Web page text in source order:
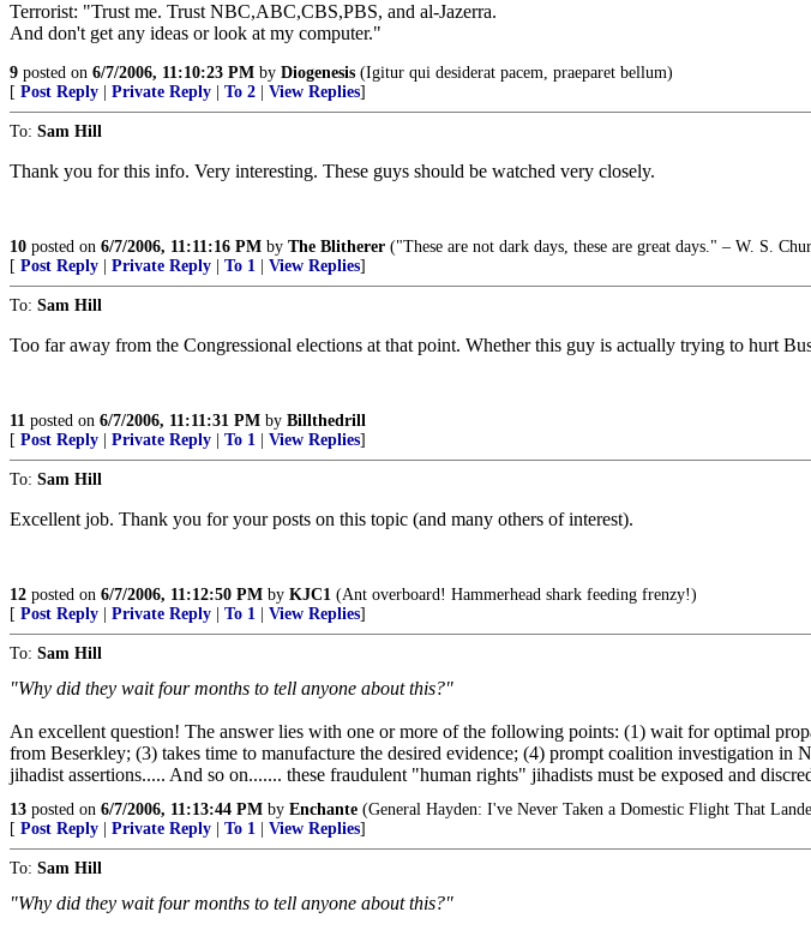
Terrorist: "Trust me. Trust NBC,ABC,CBS,PBS, and al-Jazerra.
And don't get any ideas or look at my computer."
9 posted on 6/7/2006, 11:10:23 PM by Diogenesis (Igitur qui desiderat pacem, praeparet bellum)
[ Post Reply Private Reply To 2 View Replies]
To: Sam Hill
Thank you for this info. Very interesting. These guys should be watched very closely.
10 posted on 6/7/2006, 11:11:16 PM by The Blitherer ("These are not dark days, these are great days." – W. S.
[ Post Reply Private Reply To 1 View Replies]
To: Sam Hill
Too far away from the Congressional elections at that point. Whether this guy is actually trying to hurt
11 posted on 6/7/2006, 11:11:31 PM by Billthedrill
[ Post Reply Private Reply To 1 View Replies]
To: Sam Hill
Excellent job. Thank you for your posts on this topic (and many others of interest).
12 posted on 6/7/2006, 11:12:50 PM by KJC1 (Ant overboard! Hammerhead shark feeding frenzy!)
[ Post Reply Private Reply To 1 View Replies]
To: Sam Hill
"Why did they wait four months to tell anyone about this?"
An excellent question! The answer lies with one or more of the following points: (1) wait for optimal
from Beserkley; (3) takes time to manufacture the desired evidence; (4) prompt coalition investigation
jihadist assertions..... And so on....... these fraudulent "human rights" jihadists must be exposed and
13 posted on 6/7/2006, 11:13:44 PM by Enchante (General Hayden: I've Never Taken a Domestic Flight That
[ Post Reply Private Reply To 1 View Replies]
To: Sam Hill
"Why did they wait four months to tell anyone about this?"